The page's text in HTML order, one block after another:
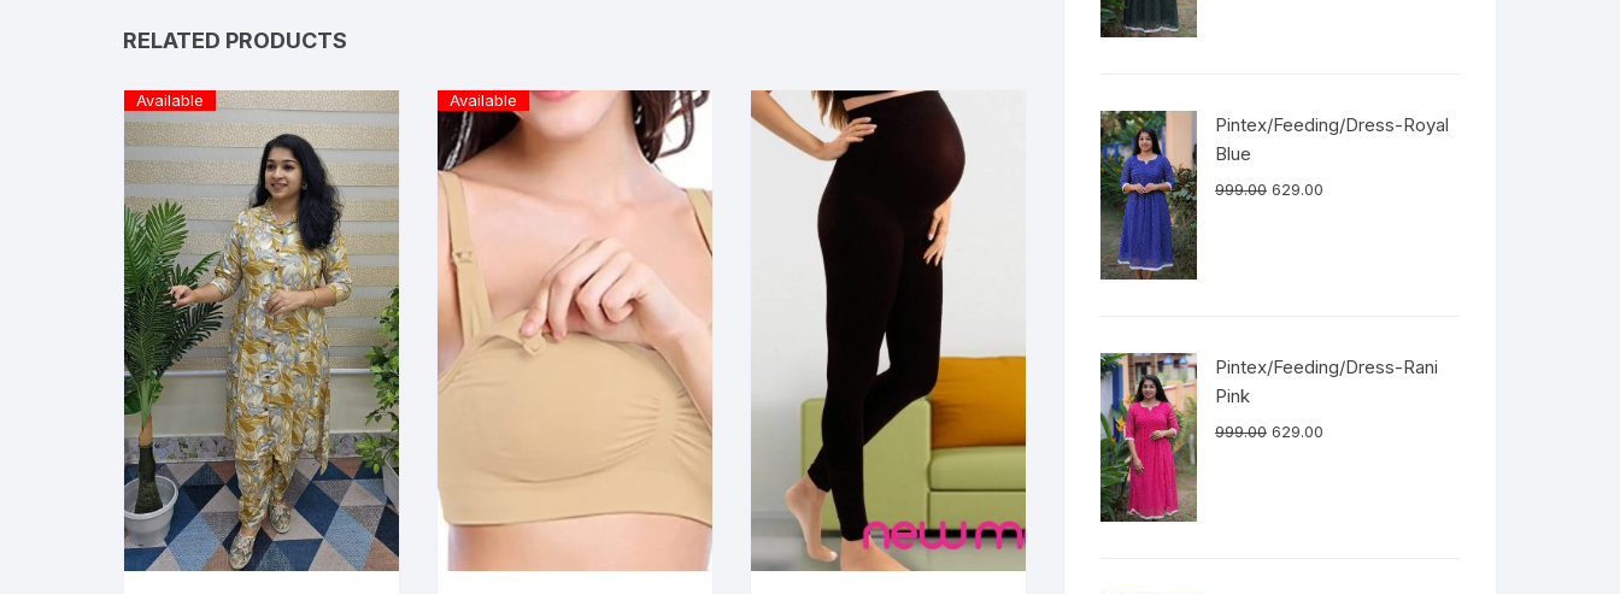
RELATED PRODUCTS
Available Available
Pintex/Feeding/Dress-Royal
Blue
999.00 629.00
Pintex/Feeding/Dress-Rani
Pink
999.00 629.00